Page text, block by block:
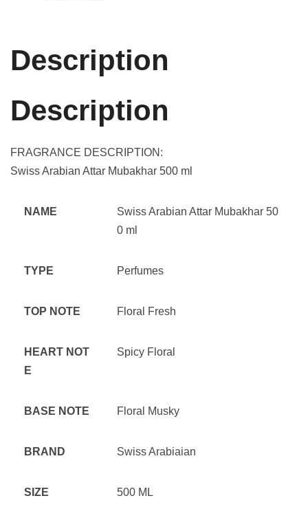
Description
Description
FRAGRANCE DESCRIPTION:
Swiss Arabian Attar Mubakhar 500 ml
NAME
Swiss Arabian Attar Mubakhar 50
0 ml
TYPE Perfumes
TOP NOTE Floral Fresh
HEART NOT
E
Spicy Floral
BASE NOTE Floral Musky
BRAND Swiss Arabiaian
SIZE 500 ML